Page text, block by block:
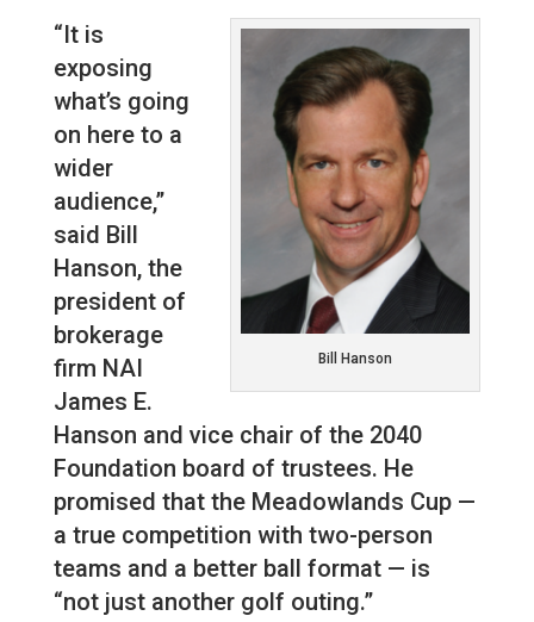
Bill Hanson
“It is
exposing
what’s going
on here to a
wider
audience,”
said Bill
Hanson, the
president of
brokerage
firm NAI
James E.
Hanson and vice chair of the 2040
Foundation board of trustees. He
promised that the Meadowlands Cup —
a true competition with two-person
teams and a better ball format — is
“not just another golf outing.”